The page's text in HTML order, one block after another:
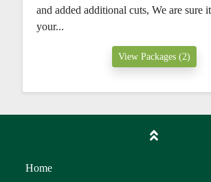
and added additional cuts, We are sure
your...
View Packages (2)
Home